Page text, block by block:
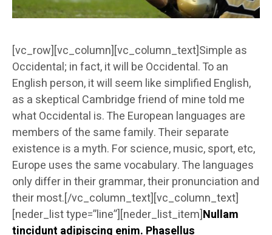
[vc_row][vc_column][vc_column_text]Simple as
Occidental; in fact, it will be Occidental. To an
English person, it will seem like simplified English,
as a skeptical Cambridge friend of mine told me
what Occidental is. The European languages are
members of the same family. Their separate
existence is a myth. For science, music, sport, etc,
Europe uses the same vocabulary. The languages
only differ in their grammar, their pronunciation and
their most.[/vc_column_text][vc_column_text]
[neder_list type=”line”][neder_list_item]Nullam
tincidunt adipiscing enim. Phasellus